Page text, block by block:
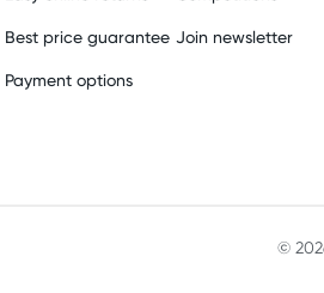
Best price guarantee
Payment options
Join newsletter
©